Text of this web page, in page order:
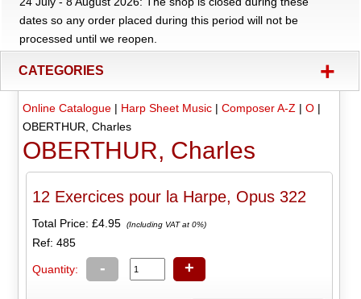
dates so any order placed during this period will not be
processed until we reopen.
CATEGORIES +
Online Catalogue| Harp Sheet Music| Composer A-Z| O|
OBERTHUR, Charles
OBERTHUR, Charles
12 Exercices pour la Harpe, Opus 322
Total Price:£4.95 (Including VAT at 0%)
Ref: 485
Quantity: - +